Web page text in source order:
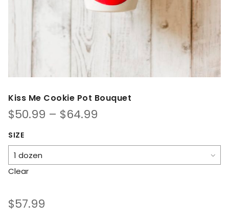
Kiss Me Cookie Pot Bouquet
$50.99 – $64.99
through
SIZE
Clear
$57.99